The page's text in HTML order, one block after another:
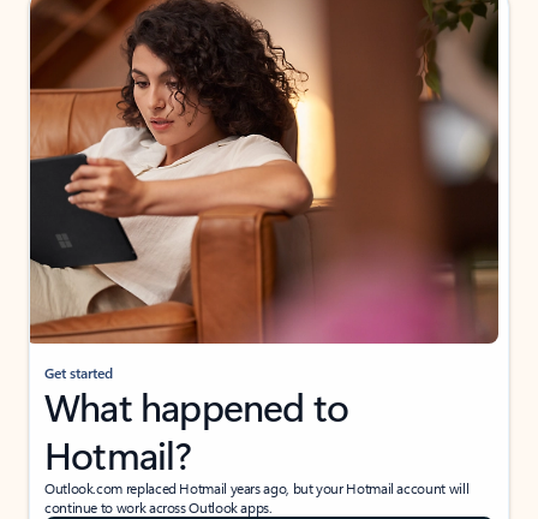
Get started
What happened to
Hotmail?
Outlook.com replaced Hotmail years ago, but your Hotmail account will
continue to work across Outlook apps.